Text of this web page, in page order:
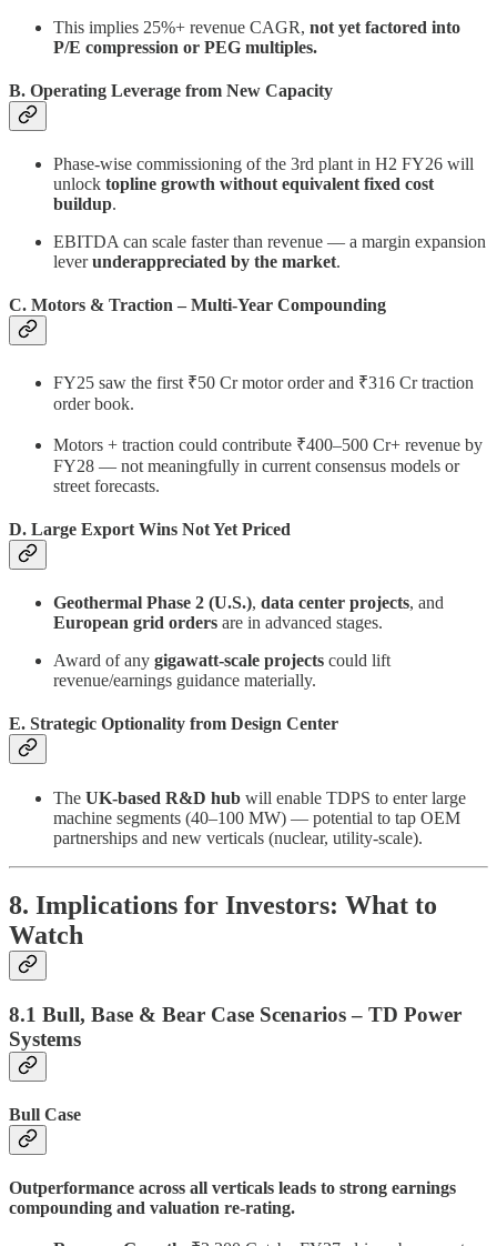
This implies 25%+ revenue CAGR, not yet factored into
P/E compression or PEG multiples.
B. Operating Leverage from New Capacity
Phase-wise commissioning of the 3rd plant in H2 FY26 will
unlock topline growth without equivalent fixed cost
buildup.
EBITDA can scale faster than revenue — a margin expansion
leverunderappreciated by the market.
C. Motors & Traction – Multi-Year Compounding
FY25 saw the first ₹50 Cr motor order and ₹316 Cr traction
order book.
Motors + traction could contribute ₹400–500 Cr+ revenue by
FY28 — not meaningfully in current consensus models or
street forecasts.
D. Large Export Wins Not Yet Priced
Geothermal Phase 2 (U.S.), data center projects, and
European grid orders are in advanced stages.
Award of any gigawatt-scale projects could lift
revenue/earnings guidance materially.
E. Strategic Optionality from Design Center
The UK-based R&D hub will enable TDPS to enter large
machine segments (40–100 MW) — potential to tap OEM
partnerships and new verticals (nuclear, utility-scale).
8. Implications for Investors: What to
Watch
8.1 Bull, Base & Bear Case Scenarios – TD Power
Systems
Bull Case
Outperformance across all verticals leads to strong earnings
compounding and valuation re-rating.